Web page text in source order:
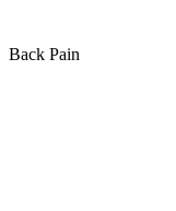
Back Pain